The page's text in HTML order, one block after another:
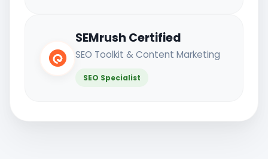
SEMrush Certified
SEO Toolkit & Content Marketing
SEO Specialist